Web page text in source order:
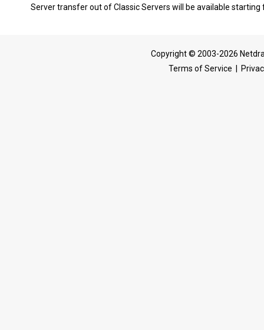
Server transfer out of Classic Servers will be available starting
Copyright © 2003-2026
Terms of Service